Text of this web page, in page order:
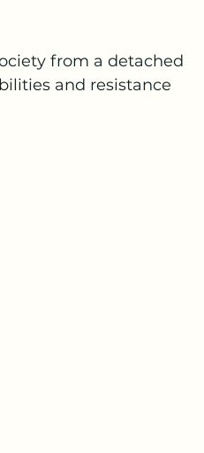
from a detached
and resistance